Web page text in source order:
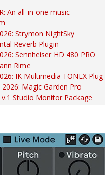
An all-in-one music
Strymon NightSky
Reverb Plugin
Sennheiser HD 480 PRO
Rime
IK Multimedia TONEX Plug
Magic Garden Pro
Studio Monitor Package